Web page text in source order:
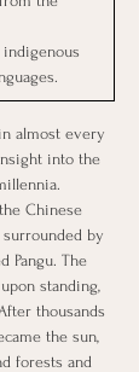
almost every
into the
Chinese
by
Pangu. The
standing,
thousands
the sun,
forests and